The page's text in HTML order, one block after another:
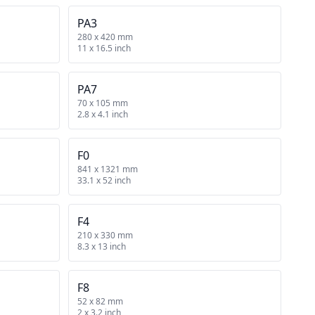
PA3
280 x 420 mm
11 x 16.5 inch
PA7
70 x 105 mm
2.8 x 4.1 inch
F0
841 x 1321 mm
33.1 x 52 inch
F4
210 x 330 mm
8.3 x 13 inch
F8
52 x 82 mm
2 x 3.2 inch